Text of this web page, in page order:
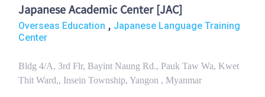
Japanese Academic Center [JAC]
Overseas Education , Japanese Language Training
Center
Bldg 4/A, 3rd Flr, Bayint Naung Rd., Pauk Taw Wa, Kwet
Thit Ward,, Insein Township, Yangon , Myanmar